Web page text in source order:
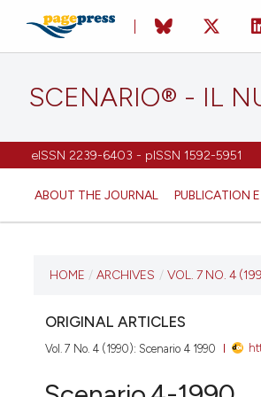
SCENARIO® - IL
eISSN 2239-6403 - pISSN 1592-5951
ABOUT THE JOURNAL PUBLICATION
CURRENT ISSUE
VOL. 7 NO. 4 (1990)
10 October 2018
HOME / ARCHIVES / VOL. 7 NO. 4
ORIGINAL ARTICLES
Vol. 7 No. 4 (1990): Scenario 4 1990